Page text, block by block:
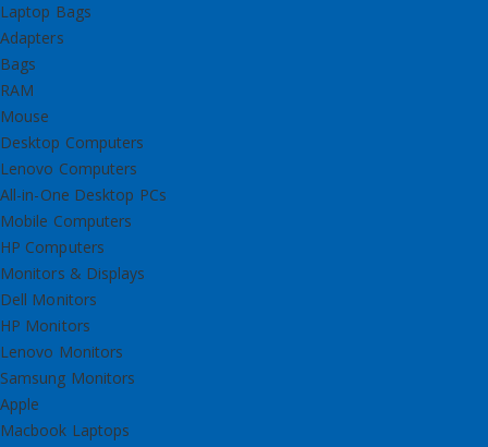
Laptop Bags
Adapters
Bags
RAM
Mouse
Desktop Computers
Lenovo Computers
All-in-One Desktop PCs
Mobile Computers
HP Computers
Monitors & Displays
Dell Monitors
HP Monitors
Lenovo Monitors
Samsung Monitors
Apple
Macbook Laptops